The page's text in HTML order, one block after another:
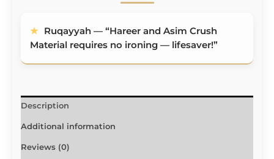
★
Ruqayyah — “Hareer and Asim Crush
Material requires no ironing — lifesaver!”
Description
Additional information
Reviews (0)